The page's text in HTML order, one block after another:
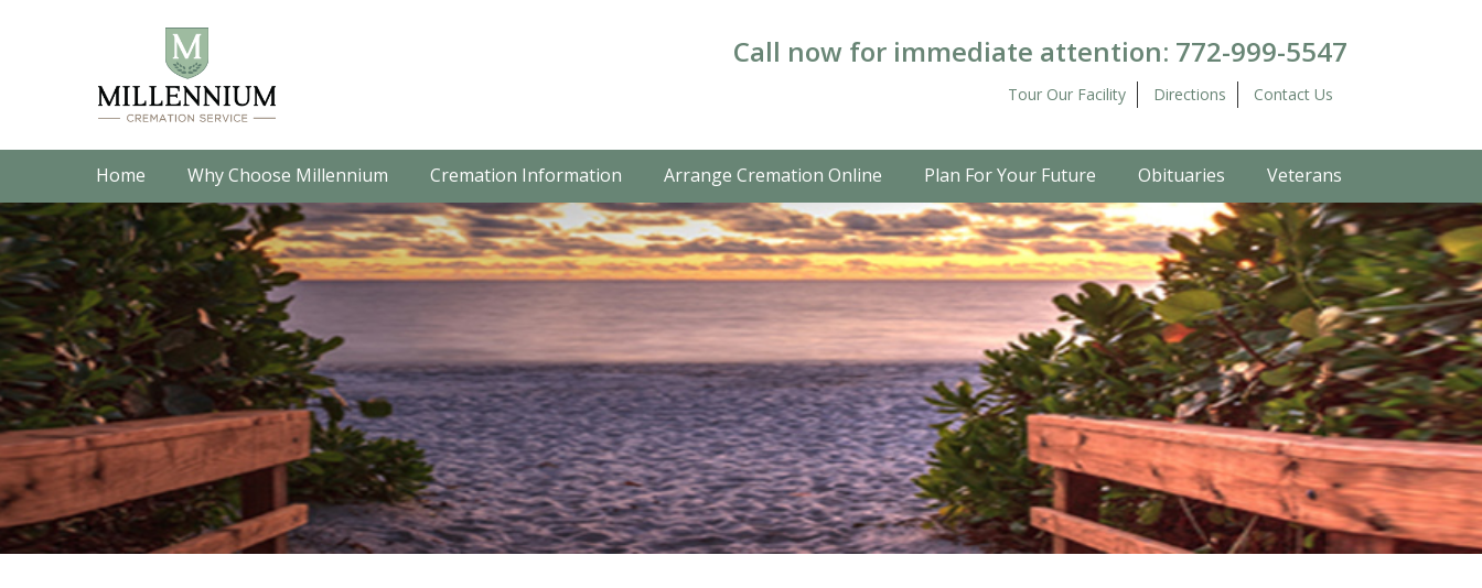
Call now for immediate attention: 772-999-5547
Tour Our Facility Directions Contact Us
Home Why Choose Millennium Cremation Information Arrange Cremation Online Plan For Your Future Obituaries Veterans